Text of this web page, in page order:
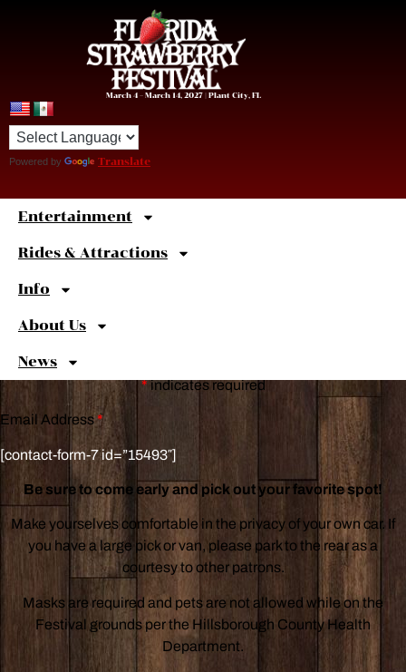
March 4 – March 14, 2027 | Plant City, FL
Powered by Translate
Entertainment
Rides & Attractions
Info
About Us
News
Sweet
*indicates required
Email Address*
[contact-form-7 id=”15493″]
Be sure to come early and pick out your favorite spot!
Make yourselves comfortable in the privacy of your own car. If
you have a large pick or van, please park to the rear as a
courtesy to other patrons.
Masks are required and pets are not allowed while on the
Festival grounds per the Hillsborough County Health
Department.